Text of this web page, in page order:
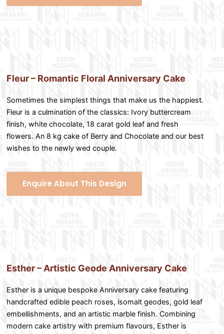
Fleur – Romantic Floral Anniversary Cake
Sometimes the simplest things that make us the happiest.
Fleur is a culmination of the classics: Ivory buttercream
finish, white chocolate, 18 carat gold leaf and fresh
flowers. An 8 kg cake of Berry and Chocolate and our best
wishes to the newly wed couple.
Enquire About This Design
Esther – Artistic Geode Anniversary Cake
Esther is a unique bespoke Anniversary cake featuring
handcrafted edible peach roses, isomalt geodes, gold leaf
embellishments, and an artistic marble finish. Combining
modern cake artistry with premium flavours, Esther is